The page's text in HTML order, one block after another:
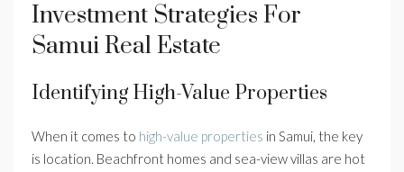
Investment Strategies For
Samui Real Estate
Identifying High-Value Properties
When it comes to high-value properties in Samui, the key
is location. Beachfront homes and sea-view villas are hot